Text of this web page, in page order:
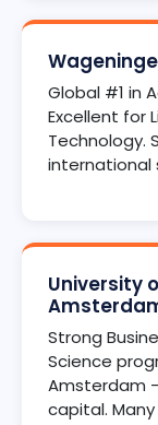
Global #1 in
Excellent for
Technology.
international
University
Strong
Science
Amsterdam
capital.